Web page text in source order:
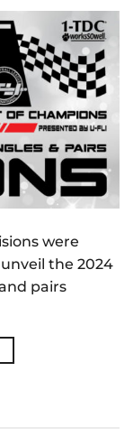
were
the 2024
pairs